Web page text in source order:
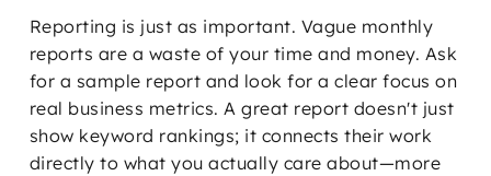
Reporting is just as important. Vague monthly
reports are a waste of your time and money. Ask
for a sample report and look for a clear focus on
real business metrics. A great report doesn't just
show keyword rankings; it connects their work
directly to what you actually care about—more